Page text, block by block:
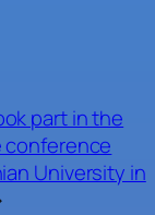
part in the
conference
University in